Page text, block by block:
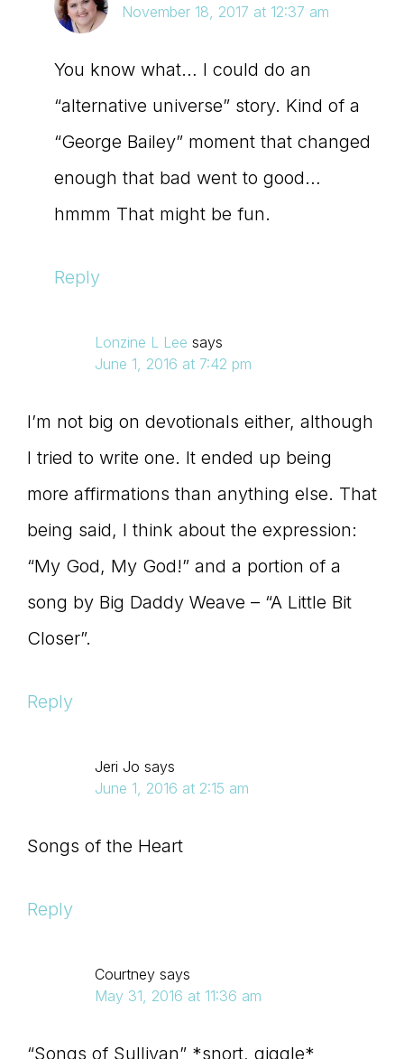
November 18, 2017 at 12:37 am
You know what… I could do an
“alternative universe” story. Kind of a
“George Bailey” moment that changed
enough that bad went to good…
hmmm That might be fun.
Reply
Lonzine L Lee says
June 1, 2016 at 7:42 pm
I’m not big on devotionals either, although
I tried to write one. It ended up being
more affirmations than anything else. That
being said, I think about the expression:
“My God, My God!” and a portion of a
song by Big Daddy Weave – “A Little Bit
Closer”.
Reply
Jeri Jo says
June 1, 2016 at 2:15 am
Songs of the Heart
Reply
Courtney says
May 31, 2016 at 11:36 am
“Songs of Sullivan” *snort, giggle*